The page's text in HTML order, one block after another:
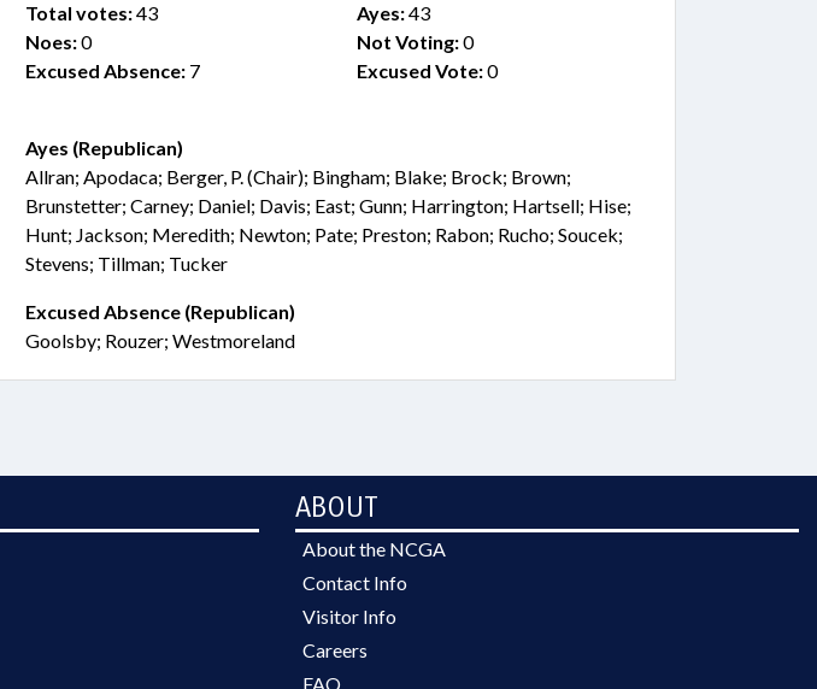
Total votes:43 Ayes:43
Noes:0 Not Voting:0
Excused Absence: 7 Excused Vote:0
Ayes (Republican)
Allran; Apodaca; Berger, P. (Chair); Bingham; Blake; Brock; Brown;
Brunstetter; Carney; Daniel; Davis; East; Gunn; Harrington; Hartsell; Hise;
Hunt; Jackson; Meredith; Newton; Pate; Preston; Rabon; Rucho; Soucek;
Stevens; Tillman; Tucker
Excused Absence (Republican)
Goolsby; Rouzer; Westmoreland
ABOUT
About the NCGA
Contact Info
Visitor Info
Careers
FAQ